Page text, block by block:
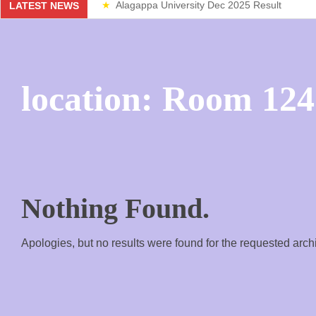
LATEST NEWS Alagappa University Dec 2025 Result
location: Room 124
Nothing Found.
Apologies, but no results were found for the requested